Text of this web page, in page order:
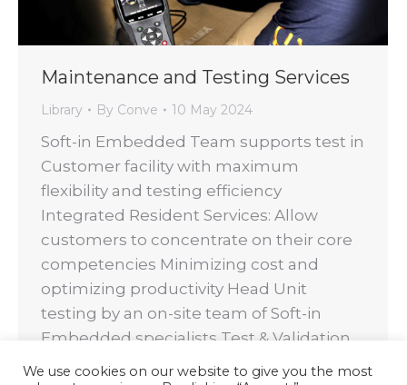
Maintenance and Testing Services
Library By Conve 10 May 2024
Soft-in Embedded Team supports test in
Customer facility with maximum
flexibility and testing efficiency
Integrated Resident Services: Allow
customers to concentrate on their core
competencies Minimizing cost and
optimizing productivity Head Unit
testing by an on-site team of Soft-in
Embedded specialists Test & Validation
full support on Soft-in Embedded Back-
We use cookies on our website to give you the most